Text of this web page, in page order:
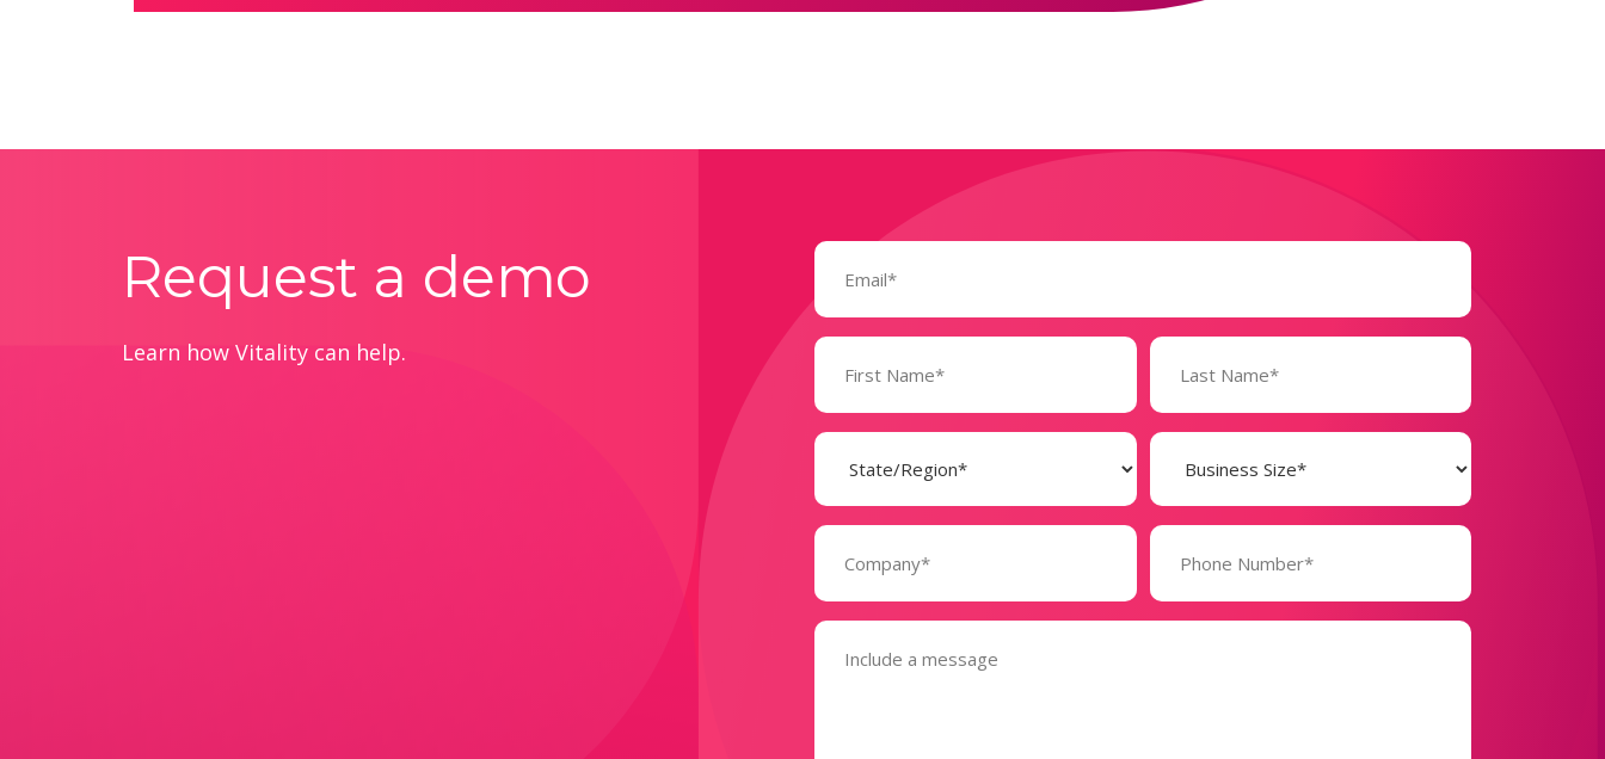
Request a demo
Learn how Vitality can help.
Email
(Required)
Name
(Required)
State
(Required)
Business
Size
(Required)
Company
(Required)
Phone
Number*
(Required)
Message
(Required)